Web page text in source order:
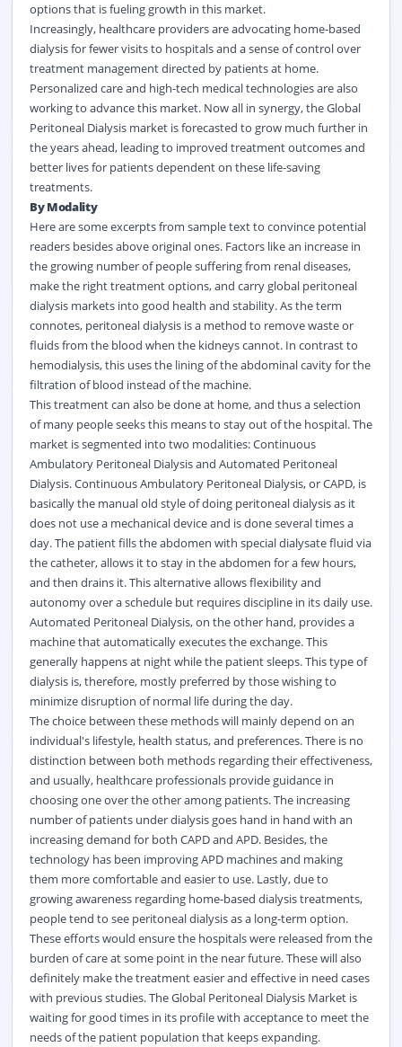
options that is fueling growth in this market.
Increasingly, healthcareproviders are advocating home-based
dialysis for fewer visits to hospitals and a sense of control over
treatment management directed by patients at home.
Personalized care and high-tech medical technologies are also
working to advance this market. Now all in synergy, the Global
Peritoneal Dialysis market is forecasted to grow much further in
the years ahead, leading to improved treatment outcomes and
better lives for patients dependent on these life-saving
treatments.
By Modality
Here are some excerpts from sample text to convince potential
readers besides above original ones. Factors like an increase in
the growing number of people suffering from renal diseases,
make the right treatment options, and carry global peritoneal
dialysis markets into good health and stability. As the term
connotes, peritoneal dialysis is a method to remove waste or
fluids from the blood when the kidneys cannot. In contrast to
hemodialysis, this uses the lining of the abdominal cavity for the
filtration of blood instead of the machine.
This treatment can also be done at home, and thus a selection
of many people seeks this means to stay out of the hospital. The
market is segmented into two modalities: Continuous
Ambulatory Peritoneal Dialysis and Automated Peritoneal
Dialysis. Continuous Ambulatory Peritoneal Dialysis, or CAPD, is
basically the manual old style of doing peritoneal dialysis as it
does not use a mechanical device and is done several times a
day. The patient fills the abdomen with special dialysate fluid via
the catheter, allows it to stay in the abdomen for a few hours,
and then drains it. This alternative allows flexibility and
autonomy over a schedule but requires discipline in its daily use.
Automated Peritoneal Dialysis, on the other hand, provides a
machine that automatically executes the exchange. This
generally happens at night while the patient sleeps. This type of
dialysis is, therefore, mostly preferred by those wishing to
minimize disruption of normal life during the day.
The choice between these methods will mainly depend on an
individual's lifestyle, health status, and preferences. There is no
distinction between both methods regarding their effectiveness,
and usually, healthcare professionals provide guidance in
choosing one over the other among patients. The increasing
number of patients under dialysis goes hand in hand with an
increasing demand for both CAPD and APD. Besides, the
technology has been improving APD machines and making
them more comfortable and easier to use. Lastly, due to
growing awareness regarding home-based dialysis treatments,
people tend to see peritoneal dialysis as a long-term option.
These efforts would ensure the hospitals were released from the
burden of care at some point in the near future. These will also
definitely make the treatment easier and effective in need cases
with previous studies. The Global Peritoneal Dialysis Market is
waiting for good times in its profile with acceptance to meet the
needs of the patient population that keeps expanding.